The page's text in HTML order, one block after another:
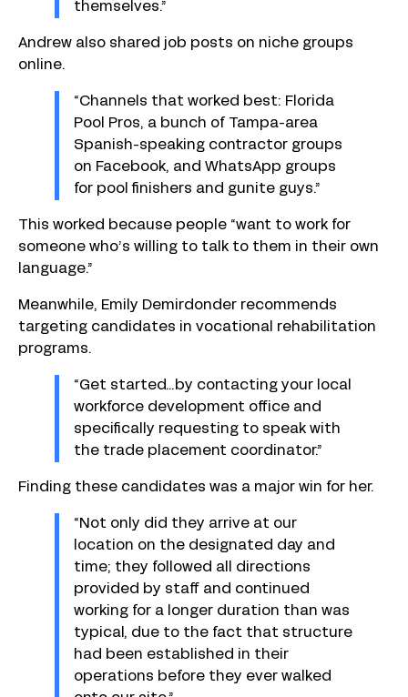
themselves.”
Andrew also shared job posts on niche groups
online.
“Channels that worked best: Florida
Pool Pros, a bunch of Tampa-area
Spanish-speaking contractor groups
on Facebook, and WhatsApp groups
for pool finishers and gunite guys.”
This worked because people “want to work for
someone who’s willing to talk to them in their own
language.”
Meanwhile, Emily Demirdonder recommends
targeting candidates in vocational rehabilitation
programs.
“Get started…by contacting your local
workforce development office and
specifically requesting to speak with
the trade placement coordinator.”
Finding these candidates was a major win for her.
“Not only did they arrive at our
location on the designated day and
time; they followed all directions
provided by staff and continued
working for a longer duration than was
typical, due to the fact that structure
had been established in their
operations before they ever walked